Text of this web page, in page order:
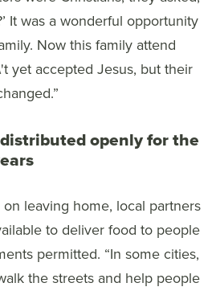
It was a wonderful opportunity
Now this family attend
yet accepted Jesus, but their
openly for the
leaving home, local partners
to deliver food to people
permitted. “In some cities,
the streets and help people